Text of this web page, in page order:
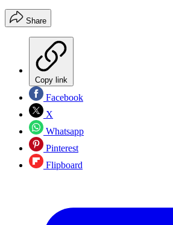
Share
Copy link
Facebook
X
Whatsapp
Pinterest
Flipboard